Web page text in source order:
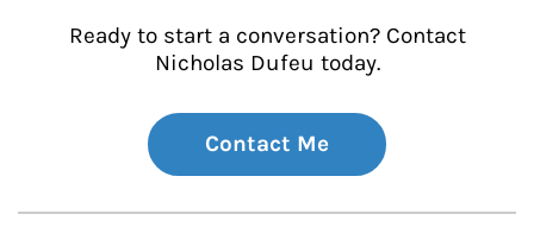
Ready to start a conversation? Contact
Nicholas Dufeu today.
Contact Me